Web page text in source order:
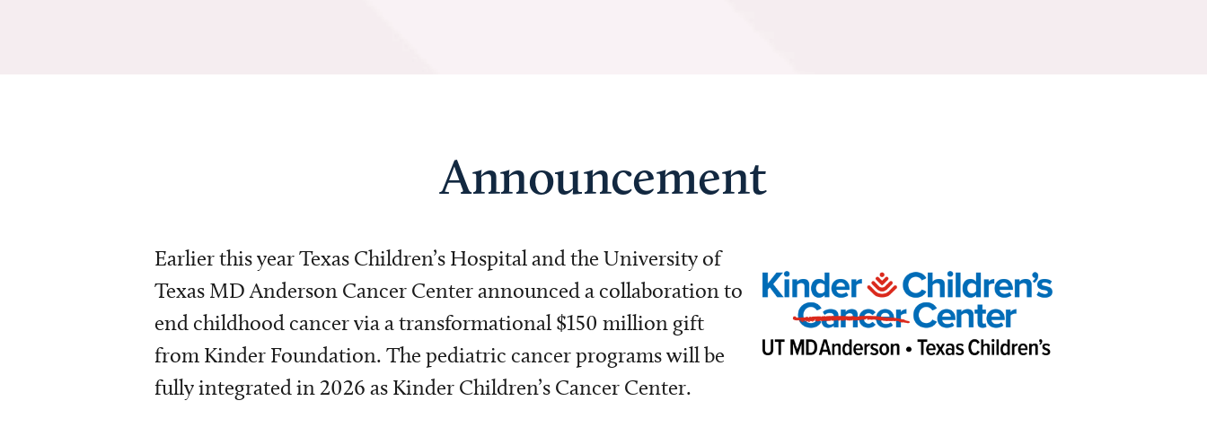
Announcement
Earlier this year Texas Children’s Hospital and the University of
Texas MD Anderson Cancer Center announced a collaboration to
end childhood cancer via a transformational $150 million gift
from Kinder Foundation. The pediatric cancer programs will be
fully integrated in 2026 as Kinder Children’s Cancer Center.